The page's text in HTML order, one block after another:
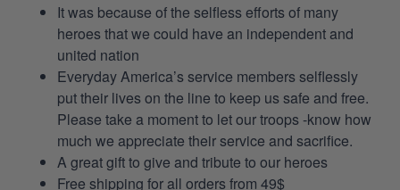
It was because of the selfless efforts of many
heroes that we could have an independent and
united nation
Everyday America’s service members selflessly
put their lives on the line to keep us safe and free.
Please take a moment to let our troops -know how
much we appreciate their service and sacrifice.
A great gift to give and tribute to our heroes
Free shipping for all orders from 49$